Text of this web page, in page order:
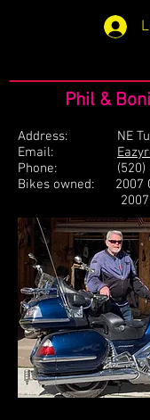
Phil &
Address: NE
Email:
Phone:
Bikes owned: 2007
2007